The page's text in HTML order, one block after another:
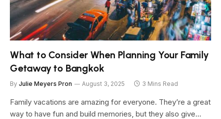
What to Consider When Planning Your Family
Getaway to Bangkok
By Julie Meyers Pron August 3, 2025 3 Mins Read
Family vacations are amazing for everyone. They’re a great
way to have fun and build memories, but they also give…